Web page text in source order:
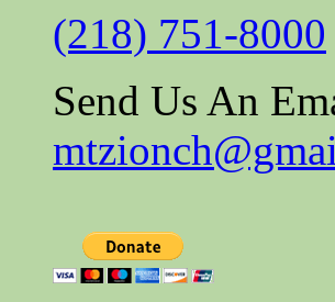
(218) 751-8000
Send Us An